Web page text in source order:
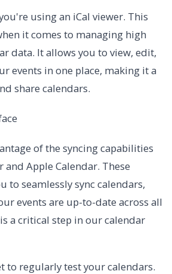
using an iCal viewer. This
it comes to managing high
data. It allows you to view, edit,
events in one place, making it a
share calendars.
of the syncing capabilities
and Apple Calendar. These
to seamlessly sync calendars,
events are up-to-date across all
a critical step in our calendar
to regularly test your calendars.